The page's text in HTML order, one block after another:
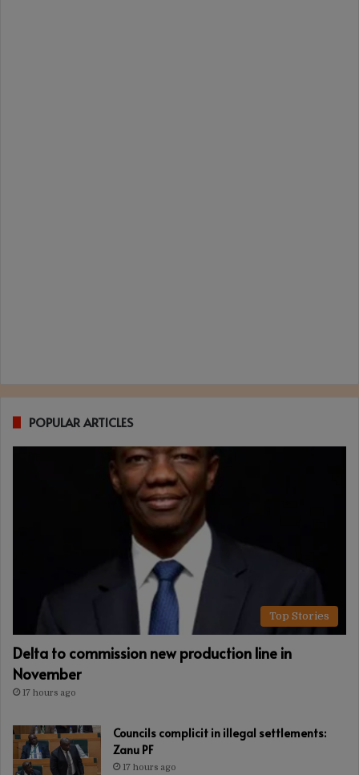
POPULAR ARTICLES
Top Stories
Delta to commission new production line in
November
17 hours ago
Councils complicit in illegal settlements:
Zanu PF
17 hours ago